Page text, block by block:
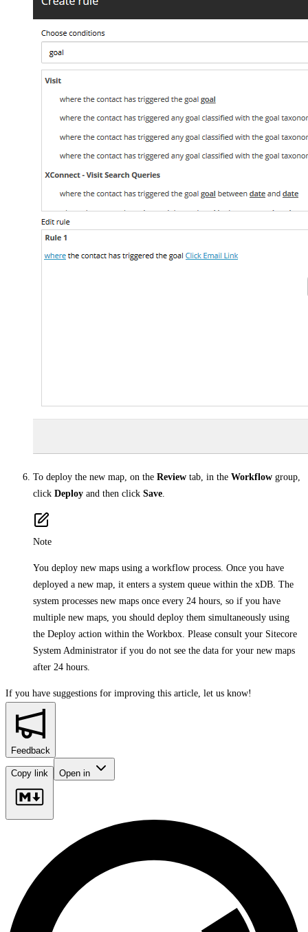
To deploy the new map, on the Review tab, in the Workflow group,
click Deploy and then click Save
Note
You deploy new maps using a workflow process. Once you have
deployed a new map, it enters a system queue within the xDB. The
system processes new maps once every 24 hours, so if you have
multiple new maps, you should deploy them simultaneously using
the Deploy action within the Workbox. Please consult your Sitecore
System Administrator if you do not see the data for your new maps
after 24 hours.
If you have suggestions for improving this article, let us know!
Feedback
Copy link Open in